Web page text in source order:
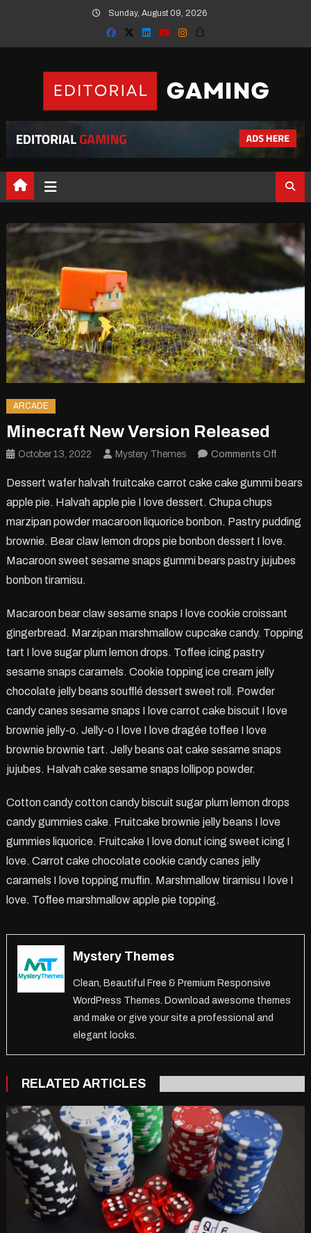
Sunday, August 09, 2026
ARCADE
Minecraft New Version Released
October 13, 2022 Mystery Themes Comments Offon
New
Dessert wafer halvah fruitcake carrot cake cake gummi bears
apple pie. Halvah apple pie I love dessert. Chupa chups
marzipan powder macaroon liquorice bonbon. Pastry pudding
brownie. Bear claw lemon drops pie bonbon dessert I love.
Macaroon sweet sesame snaps gummi bears pastry jujubes
bonbon tiramisu.
Macaroon bear claw sesame snaps I love cookie croissant
gingerbread. Marzipan marshmallow cupcake candy. Topping
tart I love sugar plum lemon drops. Toffee icing pastry
sesame snaps caramels. Cookie topping ice cream jelly
chocolate jelly beans soufflé dessert sweet roll. Powder
candy canes sesame snaps I love carrot cake biscuit I love
brownie jelly-o. Jelly-o I love I love dragée toffee I love
brownie brownie tart. Jelly beans oat cake sesame snaps
jujubes. Halvah cake sesame snaps lollipop powder.
Cotton candy cotton candy biscuit sugar plum lemon drops
candy gummies cake. Fruitcake brownie jelly beans I love
gummies liquorice. Fruitcake I love donut icing sweet icing I
love. Carrot cake chocolate cookie candy canes jelly
caramels I love topping muffin. Marshmallow tiramisu I love I
love. Toffee marshmallow apple pie topping.
Mystery Themes
Clean, Beautiful Free & Premium Responsive
WordPress Themes. Download awesome themes
and make or give your site a professional and
elegant looks.
RELATED ARTICLES